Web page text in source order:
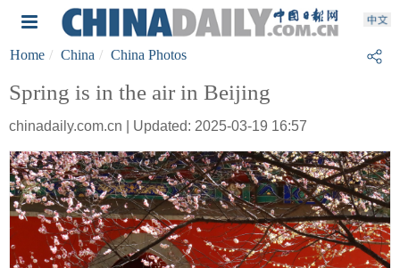
Home China China Photos
Spring is in the air in Beijing
chinadaily.com.cn | Updated: 2025-03-19 16:57